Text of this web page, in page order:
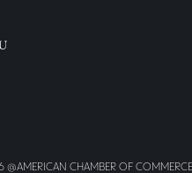
CHAMBER OF